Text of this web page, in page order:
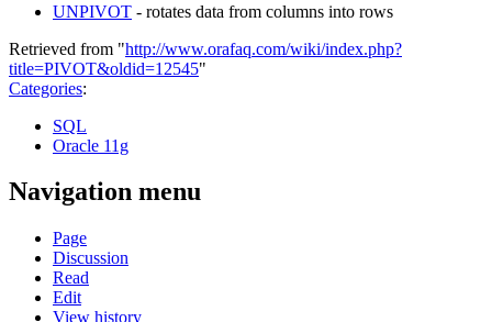
UNPIVOT - rotates data from columns into rows
Retrieved from "http://www.orafaq.com/wiki/index.php?
title=PIVOT&oldid=12545"
Categories:
SQL
Oracle 11g
Navigation menu
Page
Discussion
Read
Edit
View history